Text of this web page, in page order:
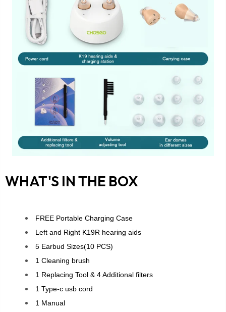
WHAT'S IN THE BOX
FREE Portable Charging Case
Left and Right K19R hearing aids
5 Earbud Sizes(10 PCS)
1 Cleaning brush
1 Replacing Tool & 4 Additional filters
1 Type-c usb cord
1 Manual